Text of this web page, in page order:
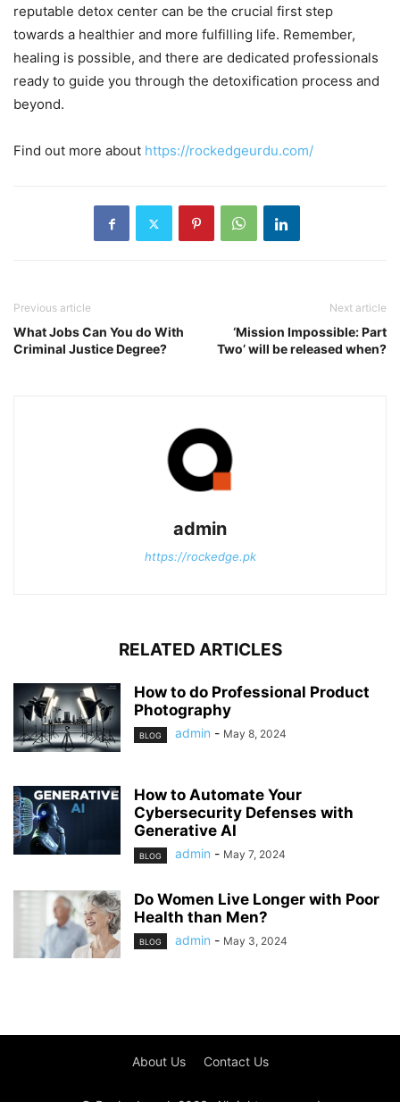
reputable detox center can be the crucial first step
towards a healthier and more fulfilling life. Remember,
healing is possible, and there are dedicated professionals
ready to guide you through the detoxification process and
beyond.
Find out more about https://rockedgeurdu.com/
Previous article
What Jobs Can You do With
Criminal Justice Degree?
Next article
‘Mission Impossible: Part
Two’ will be released when?
admin
https://rockedge.pk
RELATED ARTICLES
How to do Professional Product
Photography
BLOG admin - May 8, 2024
How to Automate Your
Cybersecurity Defenses with
Generative AI
BLOG admin - May 7, 2024
Do Women Live Longer with Poor
Health than Men?
BLOG admin - May 3, 2024
About Us Contact Us